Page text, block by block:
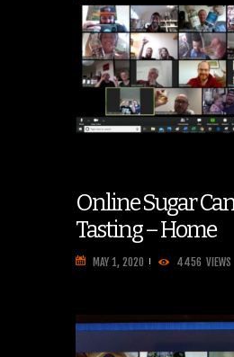
Online Sugar
Tasting – Home
MAY 1, 2020 4456 VIEWS